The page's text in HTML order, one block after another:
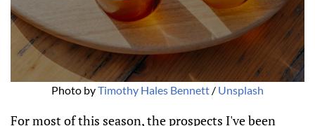
Photo by Timothy Hales Bennett / Unsplash
For most of this season, the prospects I've been